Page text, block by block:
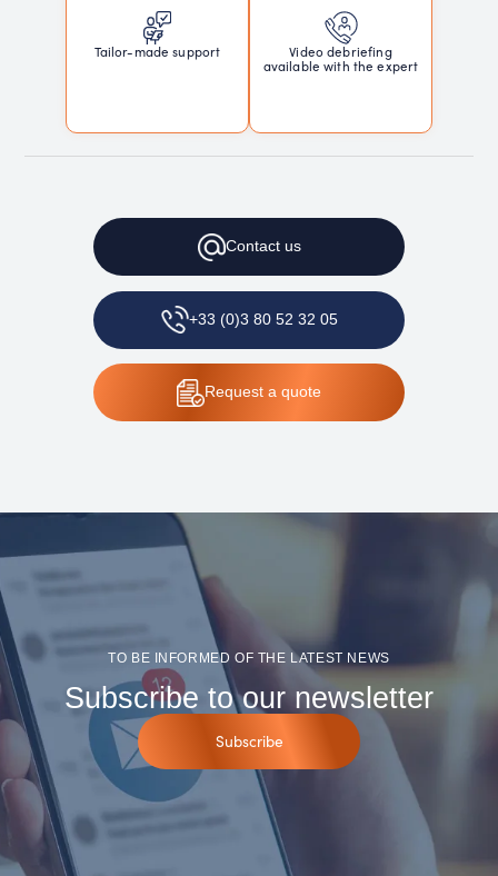
Tailor-made support
Video debriefing
available with the expert
Contactus
+33 (0)3 80 52 32 05
Request a quote
TO BE INFORMED OF THE LATEST NEWS
Subscribe to our newsletter
Subscribe